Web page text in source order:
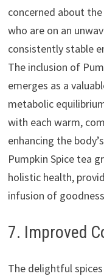
concerned about
who are on an
consistently stable
The inclusion of
emerges as a
metabolic
with each warm,
enhancing the
Pumpkin Spice tea
holistic health,
infusion of
7. Improved
The delightful